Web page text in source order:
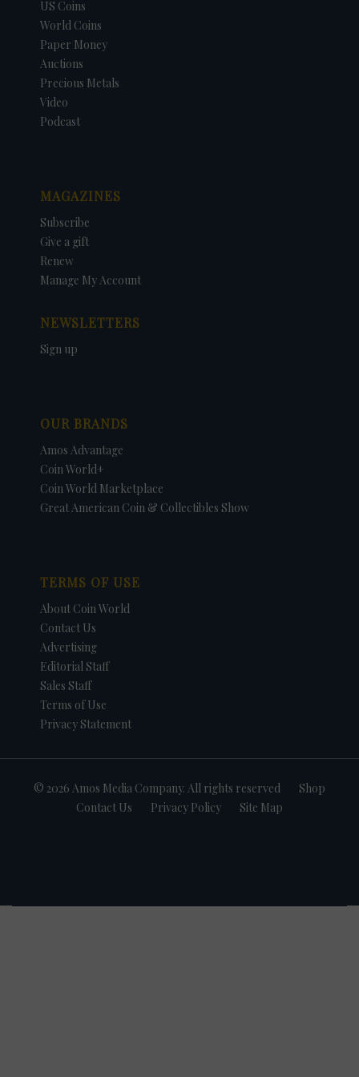
US Coins
World Coins
Paper Money
Auctions
Precious Metals
Video
Podcast
MAGAZINES
Subscribe
Give a gift
Renew
Manage My Account
NEWSLETTERS
Sign up
OUR BRANDS
Amos Advantage
Coin World+
Coin World Marketplace
Great American Coin & Collectibles Show
TERMS OF USE
About Coin World
Contact Us
Advertising
Editorial Staff
Sales Staff
Terms of Use
Privacy Statement
© 2026 Amos Media Company. All rights reserved
Shop
Contact Us
Privacy Policy Site Map